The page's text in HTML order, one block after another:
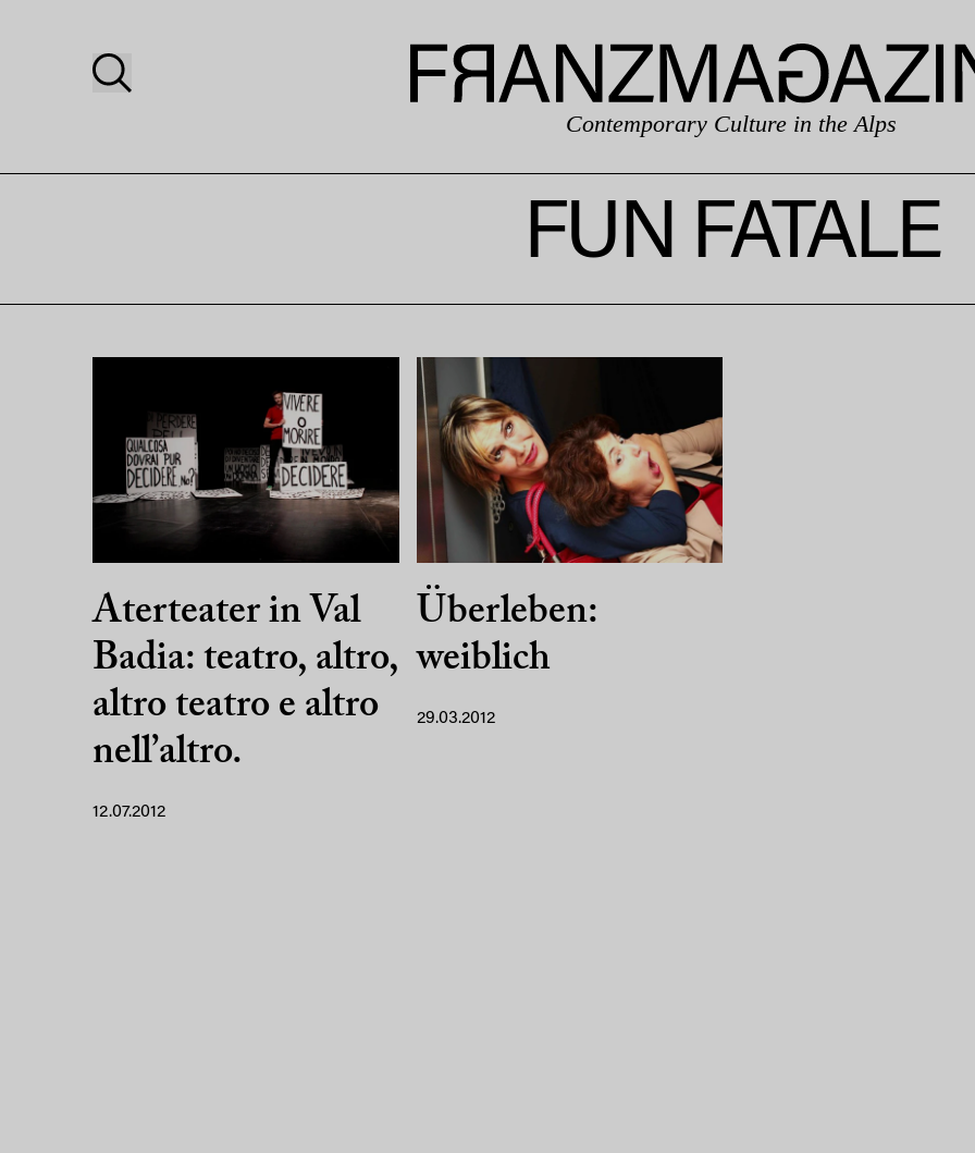
Contemporary Culture in the Alps
FUN FATALE
Aterteater in Val
Badia: teatro, altro,
altro teatro e altro
nell’altro.
12.07.2012
Überleben:
weiblich
29.03.2012